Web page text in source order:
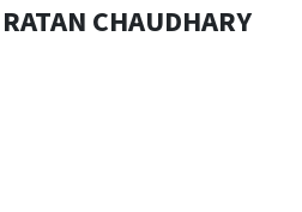
RATAN CHAUDHARY